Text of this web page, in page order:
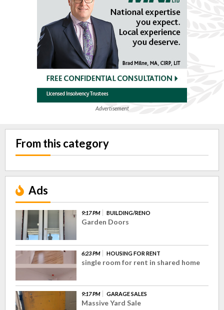
Advertisement
From this category
Ads
9:17 PM BUILDING/RENO
Garden Doors
6:23 PM HOUSING FOR RENT
single room for rent in shared home
9:17 PM GARAGE SALES
Massive Yard Sale